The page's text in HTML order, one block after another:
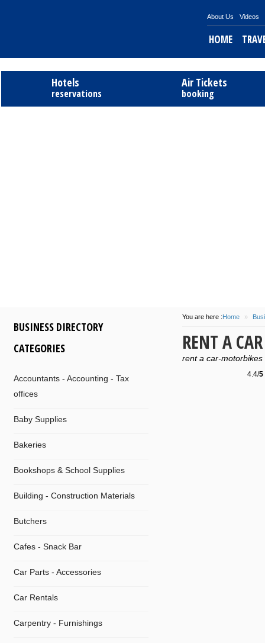
About Us Videos
HOME
Hotels
reservations
Air Tickets
booking
BUSINESS DIRECTORY
CATEGORIES
Accountants - Accounting - Tax
offices
Baby Supplies
Bakeries
Bookshops & School Supplies
Building - Construction Materials
Butchers
Cafes - Snack Bar
Car Parts - Accessories
Car Rentals
Carpentry - Furnishings
You are here :Home »
RENT A
rent a car-motorbikes
4.4/5